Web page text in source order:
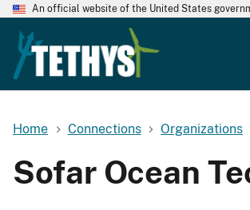
An official website of the United States
Home Connections Organizations
Sofar Ocean